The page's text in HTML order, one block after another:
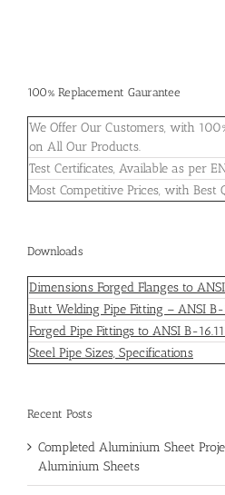
100% Replacement Gaurantee
We Offer Our Customers, with
on All Our Products.
Test Certificates, Available as per
Most Competitive Prices, with Best
Downloads
Dimensions Forged Flanges to ANSI
Butt Welding Pipe Fitting – ANSI
Forged Pipe Fittings to ANSI B-16.11
Steel Pipe Sizes, Specifications
Recent Posts
Completed Aluminium Sheet
Aluminium Sheets